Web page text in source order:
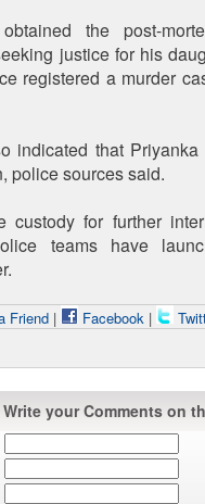
the post-
justice for his
registered a murder
indicated that
police sources said.
for further
teams have
Friend| Facebook|
Write your Comments on